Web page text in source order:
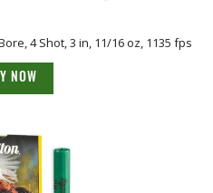
4 Shot, 3 in, 11/16 oz, 1135 fps
NOW